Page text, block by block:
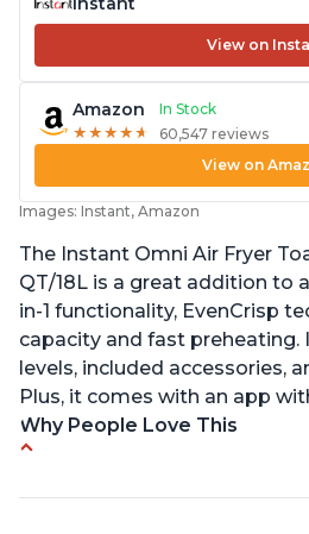
View on
Amazon
In Stock
★ ★ ★ ★ ★
★ ★ ★ ★ ★ 60,547 reviews
View on
Images: Instant, Amazon
The Instant Omni Air Fryer
QT/18L is a great addition to
in-1 functionality, EvenCrisp
capacity and fast preheating.
levels, included accessories,
Plus, it comes with an app
Why People Love This